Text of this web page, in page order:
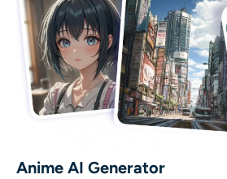
Anime AI Generator